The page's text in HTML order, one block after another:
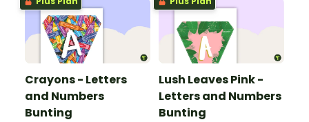
Crayons - Letters
and Numbers
Bunting
Lush Leaves Pink -
Letters and Numbers
Bunting